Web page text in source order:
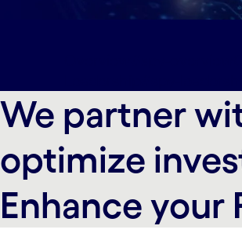
We partner
optimize
Enhance